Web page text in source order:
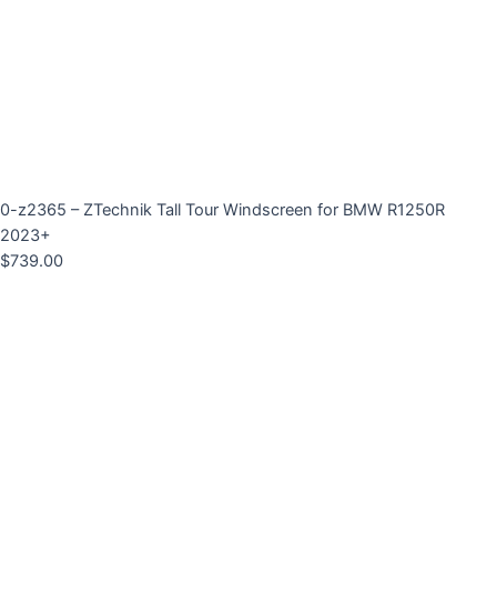
0-z2365 – ZTechnik Tall Tour Windscreen for BMW R1250R
2023+
$739.00